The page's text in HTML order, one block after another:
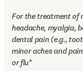
For the treatment of
headache, myalgia,
dental pain (e.g.,
minor aches and
or flu*